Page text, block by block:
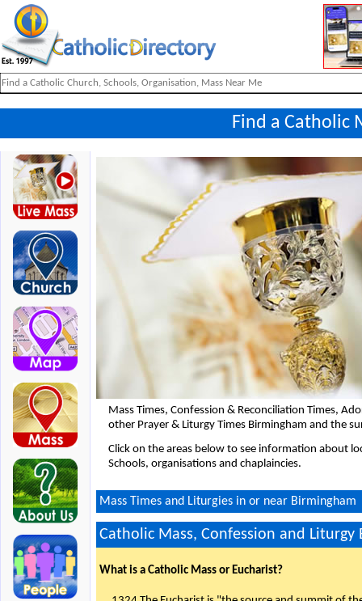
Find a Catholic
Mass Times, Confession & Reconciliation Times,
other Prayer & Liturgy Times Birmingham and the
Click on the areas below to see information about
Schools, organisations and chaplaincies.
Mass Times and Liturgies in or near Birmingham
Catholic Mass, Confession and Liturgy
What is a Catholic Mass or Eucharist?